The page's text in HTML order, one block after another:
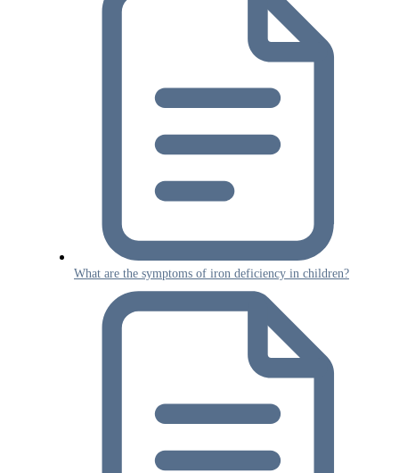
What are the symptoms of iron deficiency in children?